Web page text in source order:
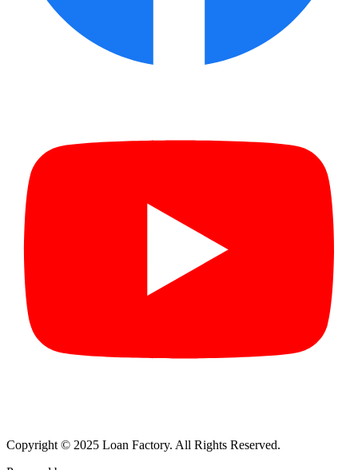
Copyright © 2025 Loan Factory. All Rights Reserved.